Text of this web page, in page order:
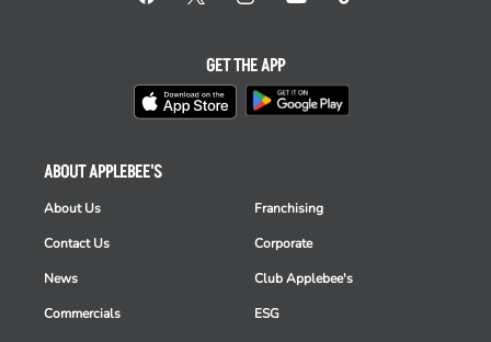
ABOUT APPLEBEE'S
About Us
Contact Us
News
Commercials
Franchising
Corporate
Club Applebee's
ESG
GET THE APP